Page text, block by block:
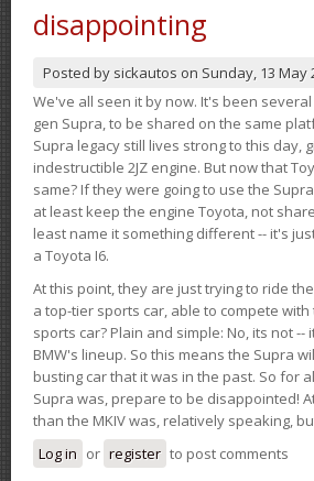
disappointing
Posted by sickautos on Sunday, 13 May
We've all seen it by now. It's been
gen Supra, to be shared on the same
Supra legacy still lives strong to this day,
indestructible 2JZ engine. But now that
same? If they were going to use the
at least keep the engine Toyota, not
least name it something different -- it's
a Toyota I6.
At this point, they are just trying to ride
a top-tier sports car, able to compete
sports car? Plain and simple: No, its not
BMW's lineup. So this means the Supra
busting car that it was in the past. So for
Supra was, prepare to be disappointed!
than the MKIV was, relatively speaking,
Log in or register to post comments